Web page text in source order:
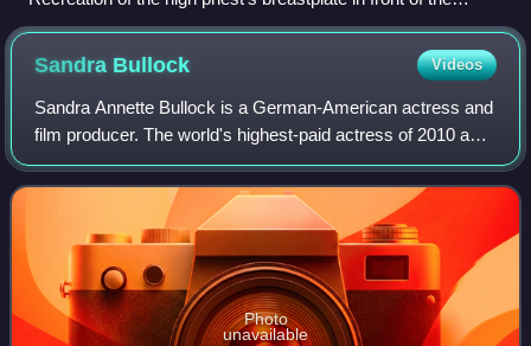
central Sephardic synagogue in Ramat Gan, Israel
Sandra Bullock Videos
Sandra Annette Bullock is a German-American actress and
film producer. The world's highest-paid actress of 2010 and
2014, Bullock's filmography spans both comedy and
drama, and her accolades include a
Photo
unavailable